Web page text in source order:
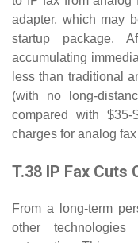
adapter, which may
startup package.
accumulating
less than traditional
(with no long-
compared with
charges for analog
T.38 IP Fax Cuts
From a long-term
other